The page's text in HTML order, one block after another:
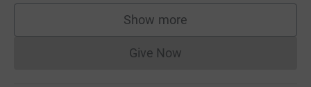
Show more
supporters
Give NowDonations cannot currently